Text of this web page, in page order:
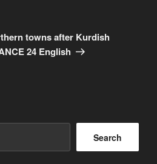
towns after Kurdish
24 English
Search